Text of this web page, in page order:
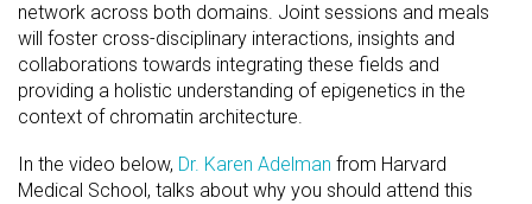
network across both domains. Joint sessions and meals
will foster cross-disciplinary interactions, insights and
collaborations towards integrating these fields and
providing a holistic understanding of epigenetics in the
context of chromatin architecture.
In the video below, Dr. Karen Adelman from Harvard
Medical School, talks about why you should attend this